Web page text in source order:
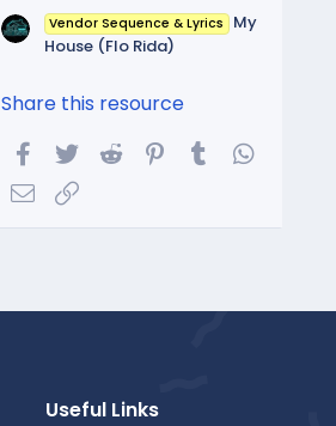
Vendor Sequence & Lyrics
My
House (Flo Rida)
Share this resource
Facebook
Twitter Reddit Pinterest
Tumblr
Email
Useful Links